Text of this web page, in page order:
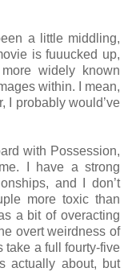
a little middling,
is fuuucked up,
widely known
within. I mean,
I probably would’ve
with Possession,
I have a strong
and I don’t
more toxic than
a bit of overacting
overt weirdness of
take a full fourty-five
actually about, but